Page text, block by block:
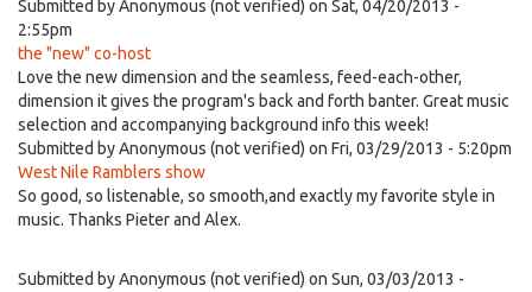
Submitted byAnonymous (not verified) on Sat, 04/20/2013 -
2:55pm
the "new" co-host
Love the new dimension and the seamless, feed-each-other,
dimension it gives the program's back and forth banter. Great music
selection and accompanying background info this week!
Submitted byAnonymous (not verified) on Fri, 03/29/2013 - 5:20pm
West Nile Ramblers show
So good, so listenable, so smooth,and exactly my favorite style in
music. Thanks Pieter and Alex.
Submitted byAnonymous (not verified) on Sun, 03/03/2013 -